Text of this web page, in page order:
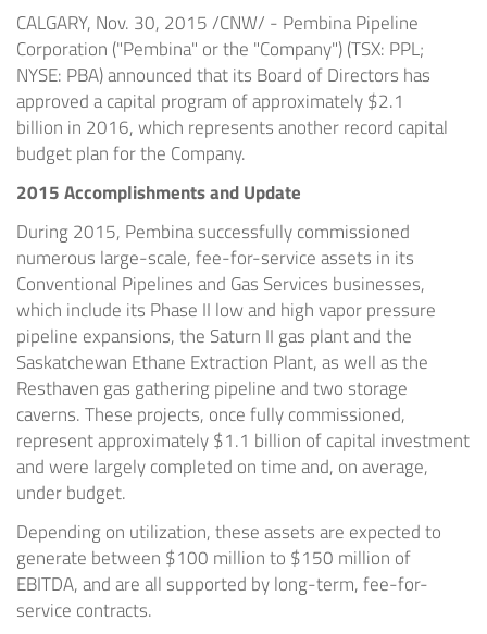
CALGARY, Nov. 30, 2015/CNW/ - Pembina Pipeline
Corporation ("Pembina" or the "Company") (TSX: PPL;
NYSE: PBA) announced that its Board of Directors has
approved a capital program of approximately$2.1
billion in 2016, which represents another record capital
budget plan for the Company.
2015 Accomplishments and Update
During 2015, Pembinasuccessfully commissioned
numerous large-scale, fee-for-service assets in its
Conventional Pipelines and Gas Services businesses,
which include its Phase II low and high vapor pressure
pipeline expansions, the Saturn II gas plant and the
Saskatchewan Ethane Extraction Plant, as well as the
Resthaven gas gathering pipeline and two storage
caverns. These projects, once fully commissioned,
represent approximately$1.1 billion of capital investment
and were largely completed on time and, on average,
under budget.
Depending on utilization, these assets are expected to
generate between $100 million to $150 million of
EBITDA, and are all supported by long-term, fee-for-
service contracts.